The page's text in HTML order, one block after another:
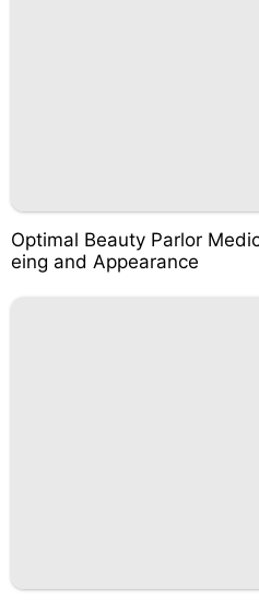
Optimal Beauty Parlor
eing and Appearance